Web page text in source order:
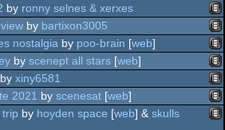
by ronny selnes & xerxes
by bartixon3005
nostalgia by poo-brain [web]
by scenept all stars [web]
by xiny6581
2021 by scenesat [web]
trip by hoyden space [web] & skulls